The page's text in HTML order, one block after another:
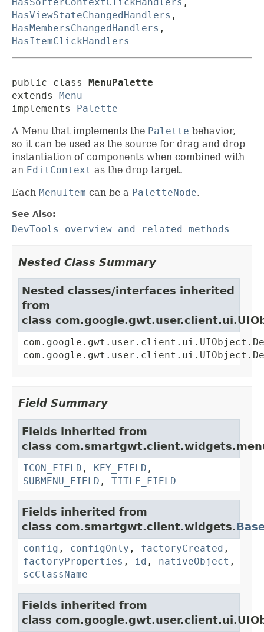
HasSorterContextClickHandlers ,
HasViewStateChangedHandlers ,
HasMembersChangedHandlers ,
HasItemClickHandlers
public class
MenuPalette
extends
Menu
implements
Palette
A Menu that implements the Palette behavior,
so it can be used as the source for drag and drop
instantiation of components when combined with
an EditContext as the drop target.
Each MenuItem can be a PaletteNode.
See Also:
DevTools overview and related methods
Nested Class Summary
Nested classes/interfaces inherited
from
class
Field Summary
Fields inherited from
class
ICON_FIELD , KEY_FIELD ,
SUBMENU_FIELD , TITLE_FIELD
Fields inherited from
class com.smartgwt.client.widgets.
config , configOnly , factoryCreated ,
factoryProperties , id , nativeObject ,
scClassName
Fields inherited from
class